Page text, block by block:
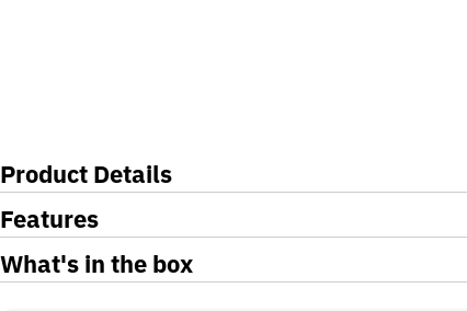
Product Details
Features
What's in the box